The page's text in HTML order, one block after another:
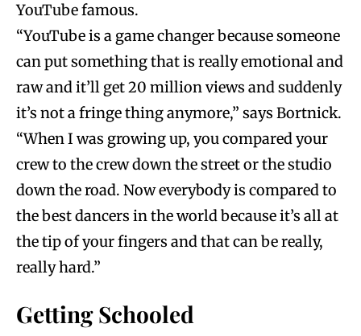
YouTube famous.
“YouTube is a game changer because someone
can put something that is really emotional and
raw and it’ll get 20 million views and suddenly
it’s not a fringe thing anymore,” says Bortnick.
“When I was growing up, you compared your
crew to the crew down the street or the studio
down the road. Now everybody is compared to
the best dancers in the world because it’s all at
the tip of your fingers and that can be really,
really hard.”
Getting Schooled